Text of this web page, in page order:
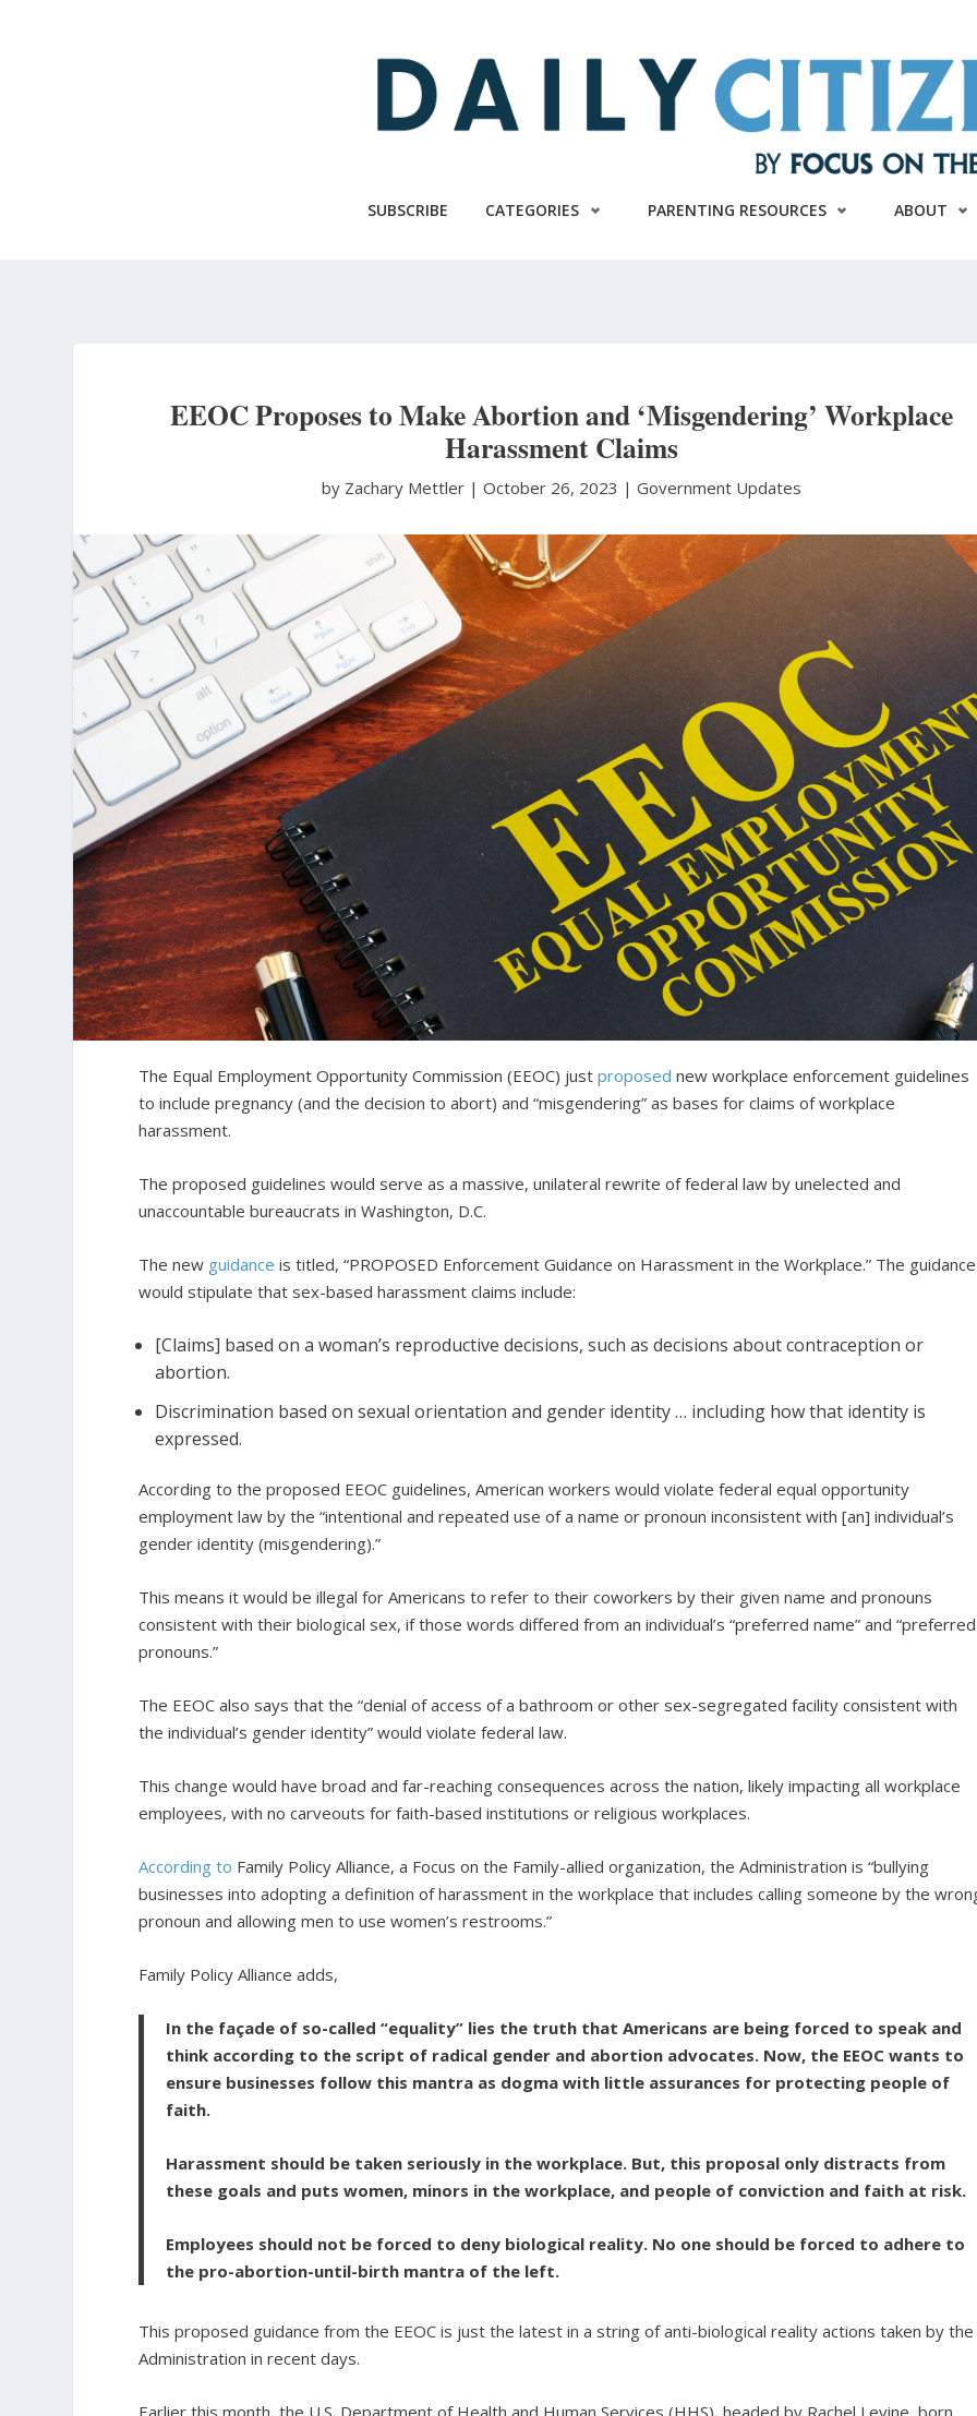
SUBSCRIBE CATEGORIES PARENTING RESOURCES ABOUT
EEOC Proposes to Make Abortion and ‘Misgendering’ Workplace
Harassment Claims
by Zachary Mettler | October 26, 2023 | Government Updates
The Equal Employment Opportunity Commission (EEOC) justproposed new workplace enforcement guidelines
to include pregnancy (and the decision to abort) and “misgendering” as bases for claims of workplace
harassment.
The proposed guidelines would serve as a massive, unilateral rewrite of federal law by unelected and
unaccountable bureaucrats in Washington, D.C.
The new guidance is titled, “PROPOSED Enforcement Guidance on Harassment in the Workplace.” The guidance
would stipulate that sex-based harassment claims include:
[Claims] based on a woman’s reproductive decisions, such as decisions about contraception or
abortion.
Discrimination based on sexual orientation and gender identity … including how that identity is
expressed.
According to the proposed EEOC guidelines, American workers would violate federal equal opportunity
employment law by the “intentional and repeated use of a name or pronoun inconsistent with [an] individual’s
gender identity (misgendering).”
This means it would be illegal for Americans to refer to their coworkers by their given name and pronouns
consistent with their biological sex, if those words differed from an individual’s “preferred name” and “preferred
pronouns.”
The EEOC also says that the “denial of access of a bathroom or other sex-segregated facility consistent with
the individual’s gender identity” would violate federal law.
This change would have broad and far-reaching consequences across the nation, likely impacting all workplace
employees, with no carveouts for faith-based institutions or religious workplaces.
According to Family Policy Alliance, a Focus on the Family-allied organization, the Administration is “bullying
businesses into adopting a definition of harassment in the workplace that includes calling someone by the
pronoun and allowing men to use women’s restrooms.”
Family Policy Alliance adds,
In the façade of so-called “equality” lies the truth that Americans are being forced to speak and
think according to the script of radical gender and abortion advocates. Now, the EEOC wants to
ensure businesses follow this mantra as dogma with little assurances for protecting people of
faith.
Harassment should be taken seriously in the workplace. But, this proposal only distracts from
these goals and puts women, minors in the workplace, and people of conviction and faith at risk.
Employees should not be forced to deny biological reality. No one should be forced to adhere to
the pro-abortion-until-birth mantra of the left.
This proposed guidance from the EEOC is just the latest in a string of anti-biological reality actions taken by the
Administration in recent days.